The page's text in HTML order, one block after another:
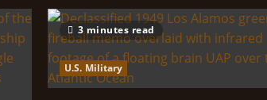
3 minutes read
U.S. Military